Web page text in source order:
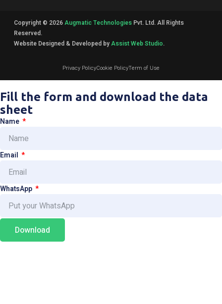
Copyright © 2026Augmatic Technologies Pvt. Ltd. All Rights
Reserved.
Website Designed & Developed byAssist Web Studio.
Privacy PolicyCookie PolicyTerm of Use
Fill the form and download the data
sheet
Name
Email
WhatsApp
Download